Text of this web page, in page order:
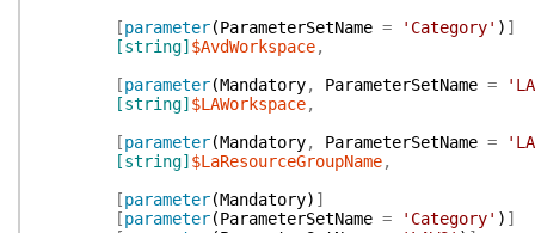
[parameter(ParameterSetName = 'Category' ) ]
[string] $AvdWorkspace,
[parameter(Mandatory, ParameterSetName =
[string] $LAWorkspace,
[parameter(Mandatory, ParameterSetName =
[string] $LaResourceGroupName,
[parameter(Mandatory) ]
[parameter(ParameterSetName = 'Category' ) ]